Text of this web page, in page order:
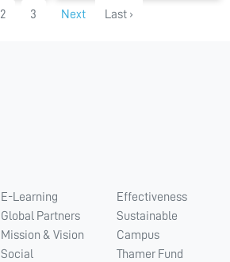
2 3 Next Last ›
E-Learning
Global Partners
Mission & Vision
Social
Effectiveness
Sustainable
Campus
Thamer Fund